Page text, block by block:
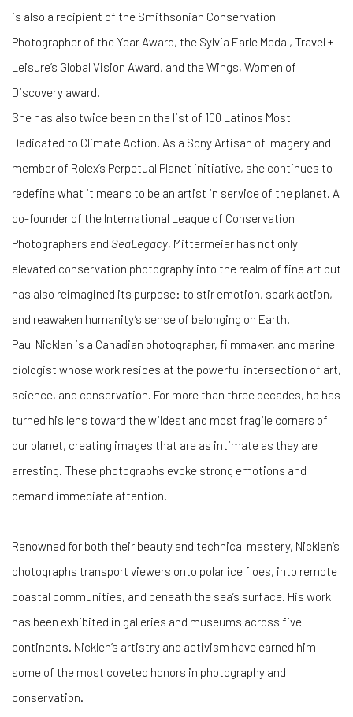
is also a recipient of the Smithsonian Conservation
Photographer of the Year Award, the Sylvia Earle Medal, Travel +
Leisure’s Global Vision Award, and the Wings, Women of
Discovery award.
She has also twice been on the list of 100 Latinos Most
Dedicated to Climate Action. As a Sony Artisan of Imagery and
member of Rolex’s Perpetual Planet initiative, she continues to
redefine what it means to be an artist in service of the planet. A
co-founder of the International League of Conservation
Photographers and SeaLegacy, Mittermeier has not only
elevated conservation photography into the realm of fine art but
has also reimagined its purpose: to stir emotion, spark action,
and reawaken humanity’s sense of belonging on Earth.
Paul Nicklen is a Canadian photographer, filmmaker, and marine
biologist whose work resides at the powerful intersection of art,
science, and conservation. For more than three decades, he has
turned his lens toward the wildest and most fragile corners of
our planet, creating images that are as intimate as they are
arresting. These photographs evoke strong emotions and
demand immediate attention.
Renowned for both their beauty and technical mastery, Nicklen’s
photographs transport viewers onto polar ice floes, into remote
coastal communities, and beneath the sea’s surface. His work
has been exhibited in galleries and museums across five
continents. Nicklen’s artistry and activism have earned him
some of the most coveted honors in photography and
conservation.